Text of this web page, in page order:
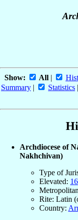
Show: All|
Summary | Statistics |
Archdiocese of
Nakhchivan)
Type of
Elevated:
Rite: Latin
Country: